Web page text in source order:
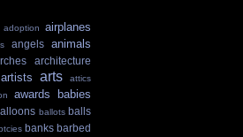
adoption airplanes
angels animals
architecture
artists arts
attics
awards babies
ballots balls
banks barbed